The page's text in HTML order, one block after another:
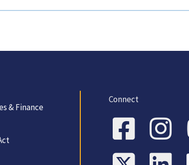
& Finance
Connect